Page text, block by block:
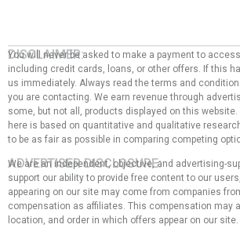
DISCLAIMER:
You will never be asked to make a payment to
including credit cards, loans, or other offers. If this
us immediately. Always read the terms and
you are contacting. We earn revenue through
some, but not all, products displayed on this website.
here is based on quantitative and qualitative
to be as fair as possible in comparing competing
ADVERTISER DISCLOSURE:
We are an independent, objective, and advertising-
support our ability to provide free content to our
appearing on our site may come from companies
compensation as affiliates. This compensation may
location, and order in which offers appear on our